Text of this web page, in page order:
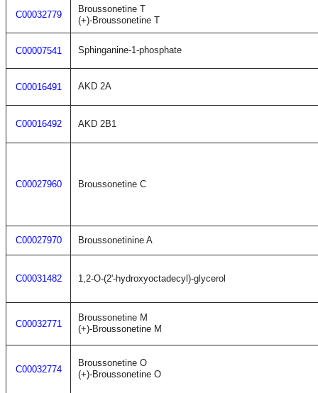
C00032779
Broussonetine T
(+)-Broussonetine T
C00007541 Sphinganine-1-phosphate
C00016491 AKD 2A
C00016492 AKD 2B1
C00027960 Broussonetine C
C00027970 Broussonetinine A
C00031482 1,2-O-(2'-hydroxyoctadecyl)-glycerol
C00032771
Broussonetine M
(+)-Broussonetine M
C00032774
Broussonetine O
(+)-Broussonetine O